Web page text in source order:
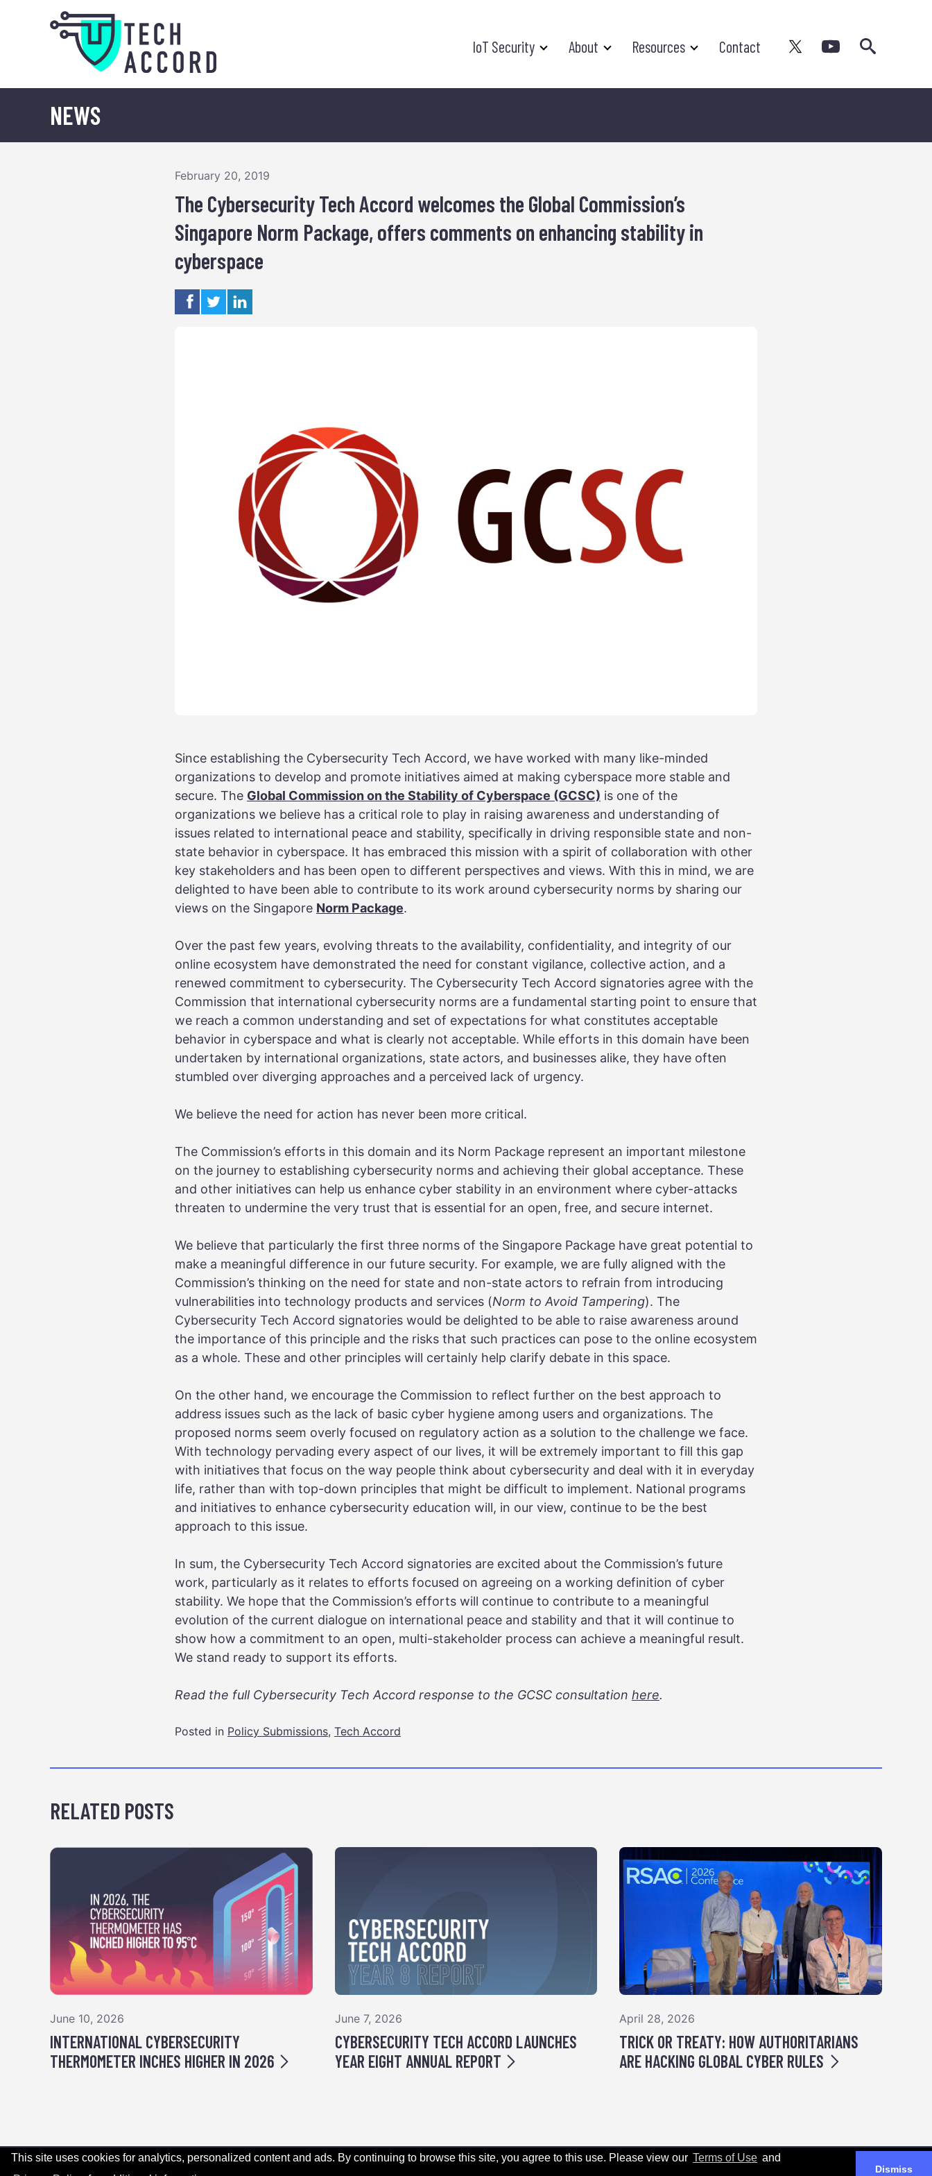
This site uses cookies for analytics, personalized content and ads. By continuing to browse this site, you agree to this use. Please view our Terms of Use and
Dismiss
IoT Security About Resources Contact Search
NEWS
February 20, 2019
The Cybersecurity Tech Accord welcomes the Global Commission’s
Singapore Norm Package, offers comments on enhancing stability in
cyberspace
Since establishing the Cybersecurity Tech Accord, we have worked with many like-minded
organizations to develop and promote initiatives aimed at making cyberspace more stable and
secure. The Global Commission on the Stability of Cyberspace (GCSC) is one of the
organizations we believe has a critical role to play in raising awareness and understanding of
issues related to international peace and stability, specifically in driving responsible state and non-
state behavior in cyberspace. It has embraced this mission with a spirit of collaboration with other
key stakeholders and has been open to different perspectives and views. With this in mind, we are
delighted to have been able to contribute to its work around cybersecurity norms by sharing our
views on the Singapore Norm Package.
Over the past few years, evolving threats to the availability, confidentiality, and integrity of our
online ecosystem have demonstrated the need for constant vigilance, collective action, and a
renewed commitment to cybersecurity. The Cybersecurity Tech Accord signatories agree with the
Commission that international cybersecurity norms are a fundamental starting point to ensure that
we reach a common understanding and set of expectations for what constitutes acceptable
behavior in cyberspace and what is clearly not acceptable. While efforts in this domain have been
undertaken by international organizations, state actors, and businesses alike, they have often
stumbled over diverging approaches and a perceived lack of urgency.
We believe the need for action has never been more critical.
The Commission’s efforts in this domain and its Norm Package represent an important milestone
on the journey to establishing cybersecurity norms and achieving their global acceptance. These
and other initiatives can help us enhance cyber stability in an environment where cyber-attacks
threaten to undermine the very trust that is essential for an open, free, and secure internet.
We believe that particularly the first three norms of the Singapore Package have great potential to
make a meaningful difference in our future security. For example, we are fully aligned with the
Commission’s thinking on the need for state and non-state actors to refrain from introducing
vulnerabilities into technology products and services (Norm to Avoid Tampering). The
Cybersecurity Tech Accord signatories would be delighted to be able to raise awareness around
the importance of this principle and the risks that such practices can pose to the online ecosystem
as a whole. These and other principles will certainly help clarify debate in this space.
On the other hand, we encourage the Commission to reflect further on the best approach to
address issues such as the lack of basic cyber hygiene among users and organizations. The
proposed norms seem overly focused on regulatory action as a solution to the challenge we face.
With technology pervading every aspect of our lives, it will be extremely important to fill this gap
with initiatives that focus on the way people think about cybersecurity and deal with it in everyday
life, rather than with top-down principles that might be difficult to implement. National programs
and initiatives to enhance cybersecurity education will, in our view, continue to be the best
approach to this issue.
In sum, the Cybersecurity Tech Accord signatories are excited about the Commission’s future
work, particularly as it relates to efforts focused on agreeing on a working definition of cyber
stability. We hope that the Commission’s efforts will continue to contribute to a meaningful
evolution of the current dialogue on international peace and stability and that it will continue to
show how a commitment to an open, multi-stakeholder process can achieve a meaningful result.
We stand ready to support its efforts.
Read the full Cybersecurity Tech Accord response to the GCSC consultation here.
Posted in Policy Submissions, Tech Accord
RELATED POSTS
June 10, 2026
INTERNATIONAL CYBERSECURITY
THERMOMETER INCHES HIGHER IN 2026
June 7, 2026
CYBERSECURITY TECH ACCORD LAUNCHES
YEAR EIGHT ANNUAL REPORT
April 28, 2026
TRICK OR TREATY: HOW AUTHORITARIANS
ARE HACKING GLOBAL CYBER RULES